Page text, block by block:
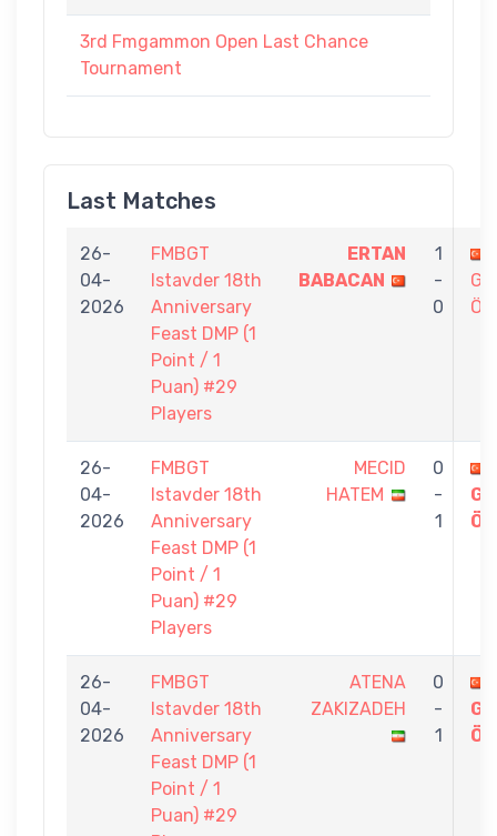
3rd Fmgammon Open Last Chance
Tournament
Last Matches
26-
04-
2026
FMBGT
Istavder 18th
Anniversary
Feast DMP (1
Point / 1
Puan) #29
Players
ERTAN
BABACAN
1
-
0
26-
04-
2026
FMBGT
Istavder 18th
Anniversary
Feast DMP (1
Point / 1
Puan) #29
Players
MECID
HATEM
0
-
1
26-
04-
2026
FMBGT
Istavder 18th
Anniversary
Feast DMP (1
Point / 1
Puan) #29
ATENA
ZAKIZADEH
0
-
1